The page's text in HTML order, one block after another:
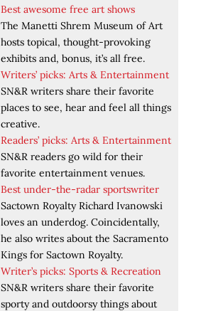
Best awesome free art shows
The Manetti Shrem Museum of Art
hosts topical, thought-provoking
exhibits and, bonus, it’s all free.
Writers’ picks: Arts & Entertainment
SN&R writers share their favorite
places to see, hear and feel all things
creative.
Readers’ picks: Arts & Entertainment
SN&R readers go wild for their
favorite entertainment venues.
Best under-the-radar sportswriter
Sactown Royalty Richard Ivanowski
loves an underdog. Coincidentally,
he also writes about the Sacramento
Kings for Sactown Royalty.
Writer’s picks: Sports & Recreation
SN&R writers share their favorite
sporty and outdoorsy things about